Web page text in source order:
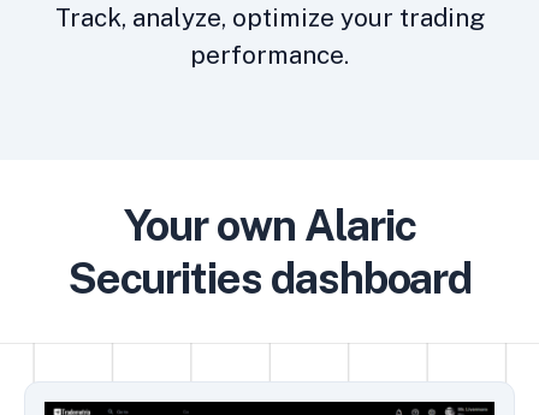
Track, analyze, optimize your trading
performance.
Your own Alaric
Securities dashboard